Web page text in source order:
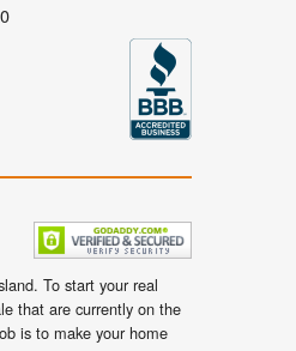
To start your real
that are currently on the
is to make your home